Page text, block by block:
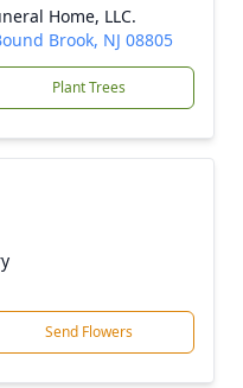
Home, LLC.
Brook, NJ 08805
Plant Trees
Send Flowers